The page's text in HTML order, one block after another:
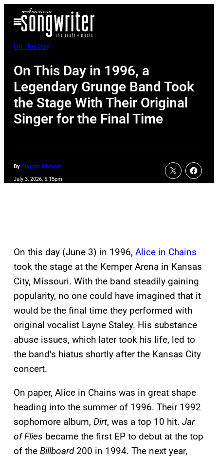
Open
Menu
On This Day
On This Day in 1996, a
Legendary Grunge Band Took
the Stage With Their Original
Singer for the Final Time
By Clayton Edwards
July 3, 2026, 5:15pm
On this day (June 3) in 1996, Alice in Chains
took the stage at the Kemper Arena in Kansas
City, Missouri. With the band steadily gaining
popularity, no one could have imagined that it
would be the final time they performed with
original vocalist Layne Staley. His substance
abuse issues, which later took his life, led to
the band’s hiatus shortly after the Kansas City
concert.
On paper, Alice in Chains was in great shape
heading into the summer of 1996. Their 1992
sophomore album, Dirt, was a top 10 hit. Jar
of Flies became the first EP to debut at the top
of the Billboard200 in 1994. The next year,